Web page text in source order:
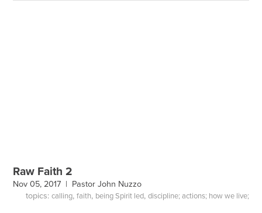
Raw Faith 2
Nov 05, 2017 | Pastor John Nuzzo
topics: calling, faith, being Spirit led, discipline; actions; how we live;